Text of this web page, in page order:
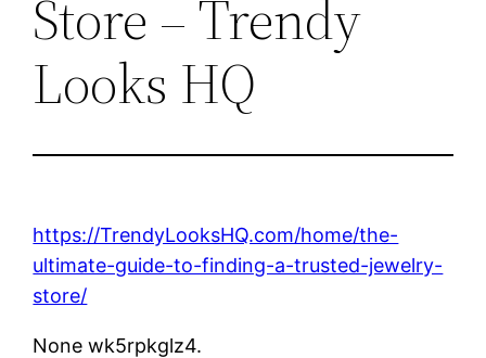
Store – Trendy
Looks HQ
https://TrendyLooksHQ.com/home/the-
ultimate-guide-to-finding-a-trusted-jewelry-
store/
None wk5rpkglz4.